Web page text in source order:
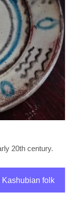
20th century.
Kashubian folk